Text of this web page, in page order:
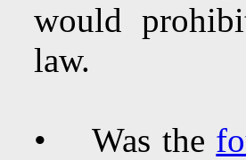
would
law.
• Was the